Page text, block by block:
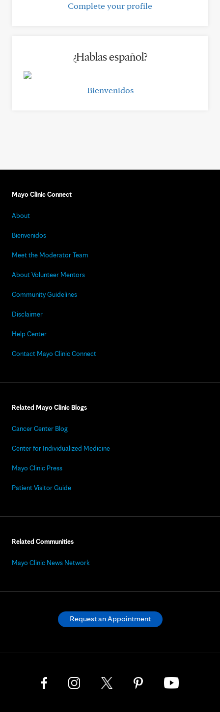
Complete your profile
¿Hablas español?
Bienvenidos
Mayo Clinic Connect
About
Bienvenidos
Meet the Moderator Team
About Volunteer Mentors
Community Guidelines
Disclaimer
Help Center
Contact Mayo Clinic Connect
Related Mayo Clinic Blogs
Cancer Center Blog
Center for Individualized Medicine
Mayo Clinic Press
Patient Visitor Guide
Related Communities
Mayo Clinic News Network
Request an Appointment